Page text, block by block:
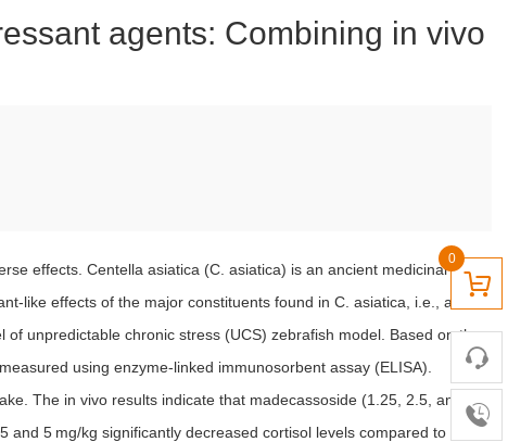
agents: Combining in vivo
effects. Centella asiatica (C. asiatica) is an ancient medicinal herb
like effects of the major constituents found in C. asiatica, i.e., asiatic
unpredictable chronic stress (UCS) zebrafish model. Based on the
using enzyme-linked immunosorbent assay (ELISA).
The in vivo results indicate that madecassoside (1.25, 2.5, and
5 mg/kg significantly decreased cortisol levels compared to the
0